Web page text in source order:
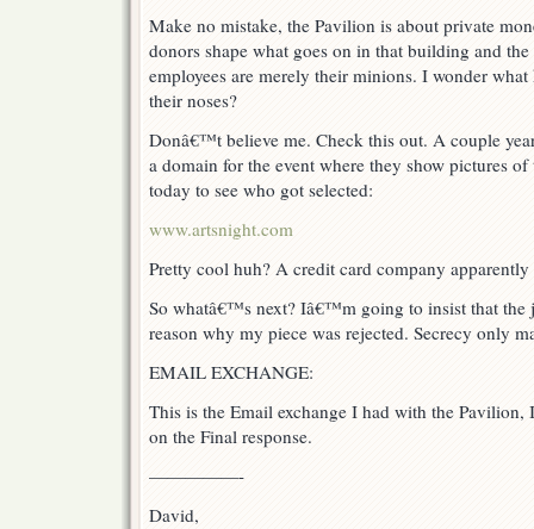
Make no mistake, the Pavilion is about private
donors shape what goes on in that building and
employees are merely their minions. I wonder
their noses?
Donâ€™t believe me. Check this out. A couple
a domain for the event where they show pictures
today to see who got selected:
www.artsnight.com
Pretty cool huh? A credit card company
So whatâ€™s next? Iâ€™m going to insist that the
reason why my piece was rejected. Secrecy only
EMAIL EXCHANGE:
This is the Email exchange I had with the
on the Final response.
—————-
David,